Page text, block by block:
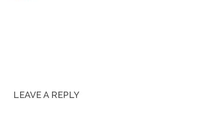
LEAVE A REPLY